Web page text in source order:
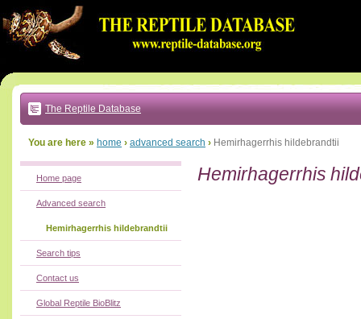
to:
main
text
|
main
navigation
local
The Reptile Database
You are here » home › advanced search › Hemirhagerrhis hildebrandtii
Hemirhagerrhis
Home page
Advanced search
Hemirhagerrhis hildebrandtii
Search tips
Contact us
Global Reptile BioBlitz